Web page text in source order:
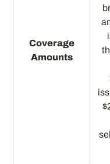
Coverage
Amounts